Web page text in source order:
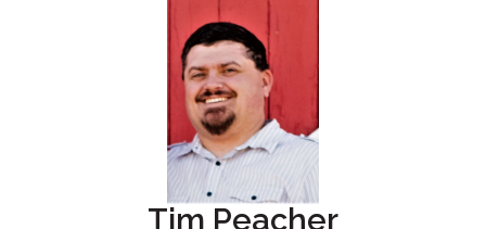
Tim Peacher